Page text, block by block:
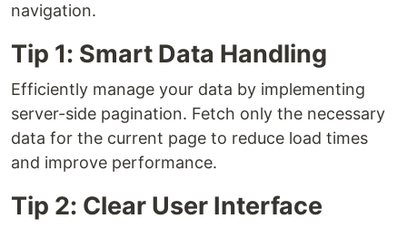
navigation.
Tip 1: Smart Data Handling
Efficiently manage your data by implementing
server-side pagination. Fetch only the necessary
data for the current page to reduce load times
and improve performance.
Tip 2: Clear User Interface